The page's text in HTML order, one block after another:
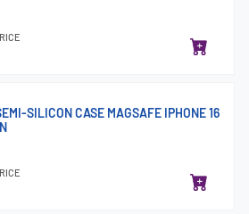
SILICON CASE MAGSAFE IPHONE 16